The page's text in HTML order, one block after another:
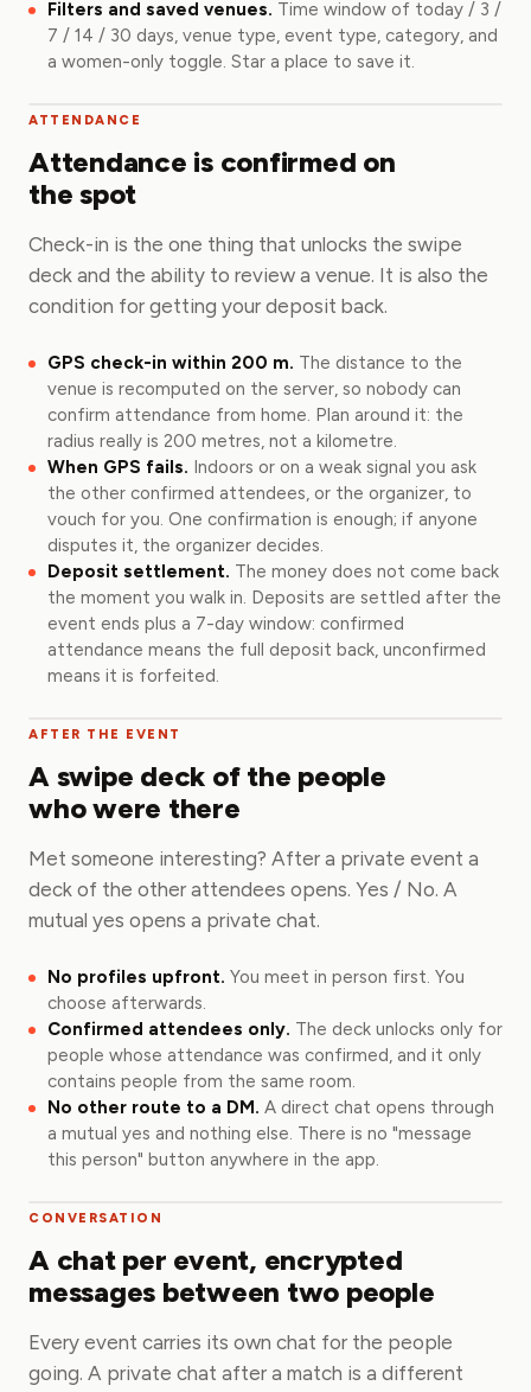
Filters and saved venues. Time window of today / 3 /
7 / 14 / 30 days, venue type, event type, category, and
a women-only toggle. Star a place to save it.
ATTENDANCE
Attendance is confirmed on
the spot
Check-in is the one thing that unlocks the swipe
deck and the ability to review a venue. It is also the
condition for getting your deposit back.
GPS check-in within 200 m. The distance to the
venue is recomputed on the server, so nobody can
confirm attendance from home. Plan around it: the
radius really is 200 metres, not a kilometre.
When GPS fails. Indoors or on a weak signal you ask
the other confirmed attendees, or the organizer, to
vouch for you. One confirmation is enough; if anyone
disputes it, the organizer decides.
Deposit settlement. The money does not come back
the moment you walk in. Deposits are settled after the
event ends plus a 7-day window: confirmed
attendance means the full deposit back, unconfirmed
means it is forfeited.
AFTER THE EVENT
A swipe deck of the people
who were there
Met someone interesting? After a private event a
deck of the other attendees opens. Yes / No. A
mutual yes opens a private chat.
No profiles upfront. You meet in person first. You
choose afterwards.
Confirmed attendees only. The deck unlocks only for
people whose attendance was confirmed, and it only
contains people from the same room.
No other route to a DM. A direct chat opens through
a mutual yes and nothing else. There is no "message
this person" button anywhere in the app.
CONVERSATION
A chat per event, encrypted
messages between two people
Every event carries its own chat for the people
going. A private chat after a match is a different